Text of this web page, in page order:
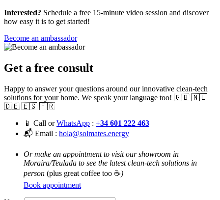
Interested? Schedule a free 15-minute video session and discover
how easy it is to get started!
Become an ambassador
Get a free consult
Happy to answer your questions around our innovative clean-tech
solutions for your home. We speak your language too! 🇬🇧 🇳🇱
🇩🇪 🇪🇸 🇫🇷
📱 Call orWhatsApp : +34 601 222 463
📬 Email : hola@solmates.energy
Or make an appointment to visit our showroom in
Moraira/Teulada to see the latest clean-tech solutions in
person (plus great coffee too ☕)
Book appointment